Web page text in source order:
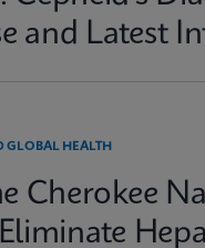
and Latest
HEALTH
Cherokee